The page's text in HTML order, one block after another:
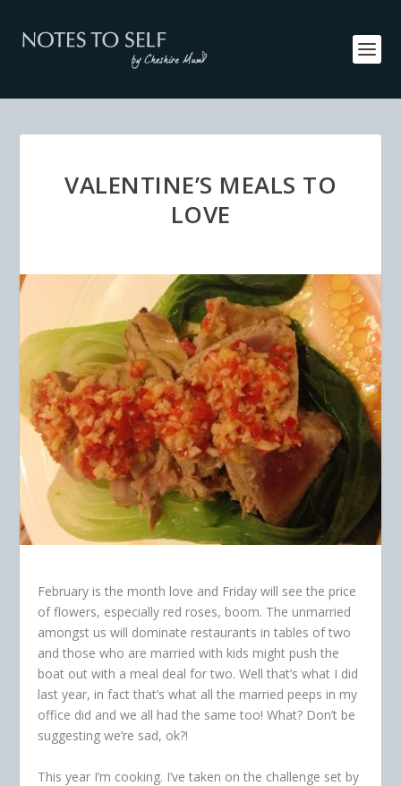
VALENTINE’S MEALS TO
LOVE
February is the month love and Friday will see the price
of flowers, especially red roses, boom. The unmarried
amongst us will dominate restaurants in tables of two
and those who are married with kids might push the
boat out with a meal deal for two. Well that’s what I did
last year, in fact that’s what all the married peeps in my
office did and we all had the same too! What? Don’t be
suggesting we’re sad, ok?!
This year I’m cooking. I’ve taken on the challenge set by